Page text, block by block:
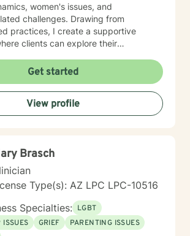
women's issues, and
challenges. Drawing from
practices, I create a supportive
clients can explore their
a
judgmental space that honors each
journey. I believe in collaborative
are empowered to discover their
and create positive change in their
Get started
View profile
Brasch
Type(s): AZ LPC LPC-10516
Specialties: LGBT
ISSUES
GRIEF
PARENTING ISSUES